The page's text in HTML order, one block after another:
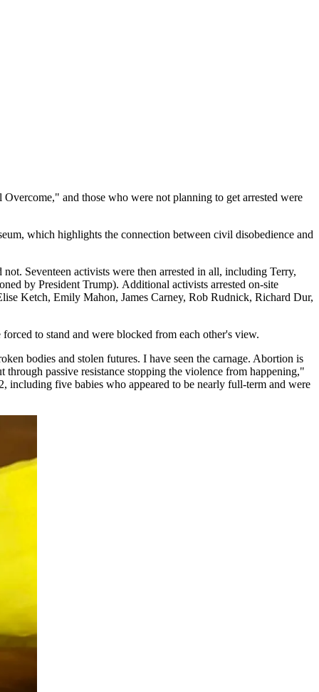
and those who were not planning to get arrested were
which highlights the connection between civil disobedience and
Seventeen activists were then arrested in all, including Terry,
by President Trump). Additional activists arrested on-site
Ketch, Emily Mahon, James Carney, Rob Rudnick, Richard Dur,
to stand and were blocked from each other's view.
bodies and stolen futures. I have seen the carnage. Abortion is
passive resistance stopping the violence from happening,"
including five babies who appeared to be nearly full-term and were